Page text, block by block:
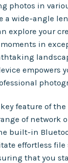
photos in
a wide-angle
explore your
moments in
empowers
feature of the
of network
built-in
effortless file
that you